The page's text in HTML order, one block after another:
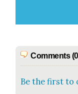
Comments
Be the first to